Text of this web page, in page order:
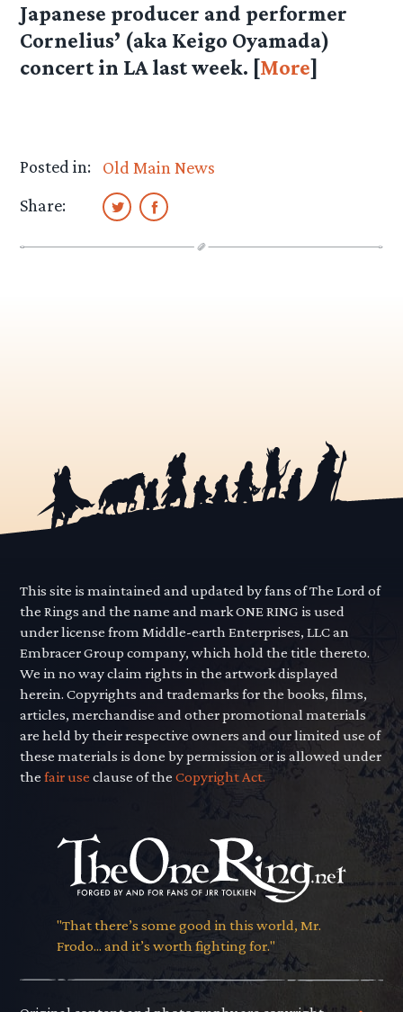
Japanese producer and performer
Cornelius’ (aka Keigo Oyamada)
concert in LA last week. [More]
Posted in:
Old Main News
Share:
This site is maintained and updated by fans of The Lord of
the Rings and the name and mark ONE RING is used
under license from Middle-earth Enterprises, LLC an
Embracer Group company, which hold the title thereto.
We in no way claim rights in the artwork displayed
herein. Copyrights and trademarks for the books, films,
articles, merchandise and other promotional materials
are held by their respective owners and our limited use of
these materials is done by permission or is allowed under
thefair use clause of theCopyright Act.
"That there’s some good in this world, Mr.
Frodo... and it’s worth fighting for."